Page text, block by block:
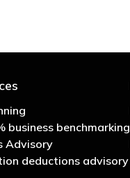
business benchmarking
Advisory
deductions advisory